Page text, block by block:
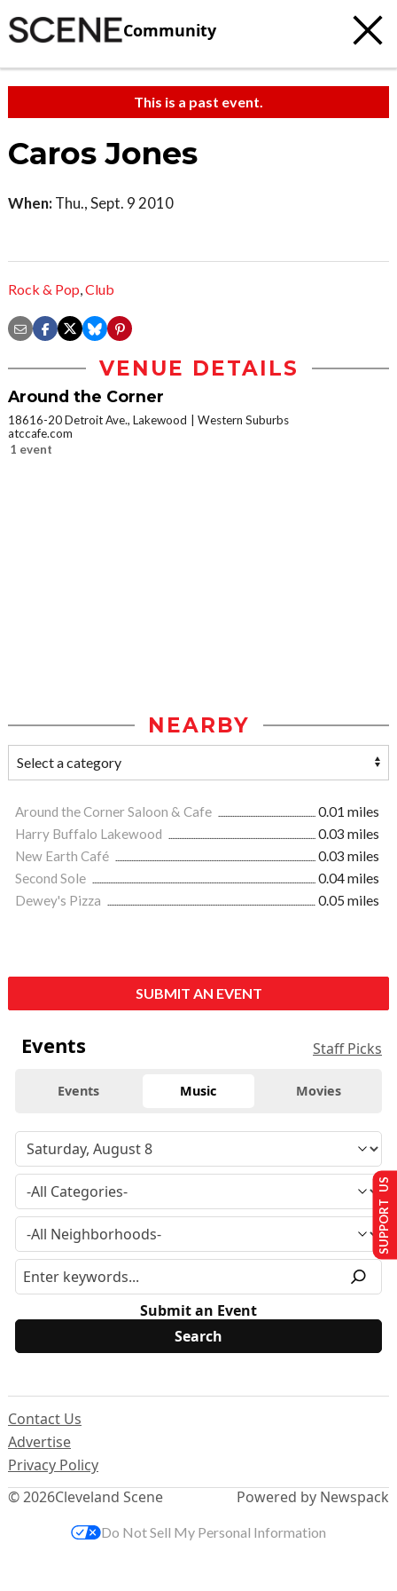
Community
This is a past event.
Caros Jones
When: Thu., Sept. 9 2010
Rock & Pop,Club
VENUE DETAILS
Around the Corner
18616-20 Detroit Ave., Lakewood
Western Suburbs
atccafe.com
1 event
NEARBY
Around the Corner Saloon & Cafe
0.01 miles
Harry Buffalo Lakewood
0.03 miles
New Earth Café
0.03 miles
Second Sole
0.04 miles
Dewey's Pizza
0.05 miles
SUBMIT AN EVENT
Events Staff Picks
Events Music Movies
Submit an Event
© 2026Cleveland Scene
Contact Us
Advertise
Privacy Policy
Powered by Newspack
SUPPORT US
Do Not Sell My Personal Information